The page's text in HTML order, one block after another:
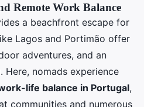
Remote Work Balance
a beachfront escape for
Lagos and Portimão offer
adventures, and an
nomads experience
life balance in Portugal,
communities and numerous